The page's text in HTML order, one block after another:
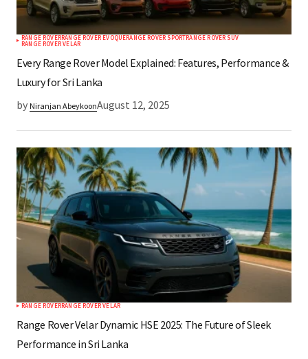
RANGE ROVERRANGE ROVER EVOQUERANGE ROVER SPORTRANGE ROVER SUV
RANGE ROVER VELAR
Every Range Rover Model Explained: Features, Performance &
Luxury for Sri Lanka
by Niranjan AbeykoonAugust 12, 2025
RANGE ROVERRANGE ROVER VELAR
Range Rover Velar Dynamic HSE 2025: The Future of Sleek
Performance in Sri Lanka